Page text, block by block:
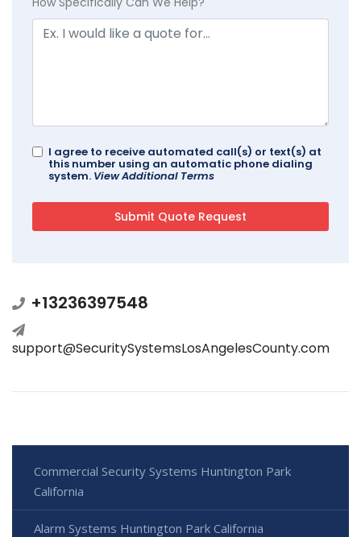
I agree to receive automated call(s) or text(s) at
this number using an automatic phone dialing
system. View Additional Terms
+13236397548
support@SecuritySystemsLosAngelesCounty.com
Commercial Security Systems Huntington Park
California
Alarm Systems Huntington Park California